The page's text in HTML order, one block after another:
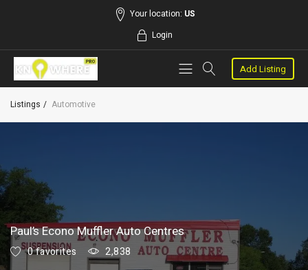
Your location: US
Login
Add Listing
Listings Automotive
Paul’s Econo Muffler Auto Centres
0 favorites
2,838